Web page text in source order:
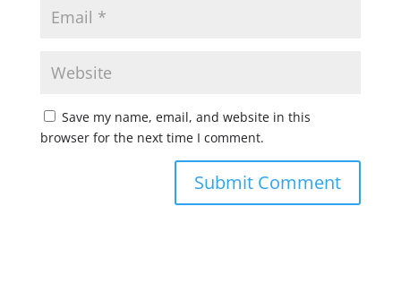
Save my name, email, and website in this
browser for the next time I comment.